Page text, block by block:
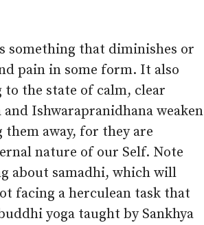
something that diminishes or
pain in some form. It also
the state of calm, clear
Ishwarapranidhana weaken
away, for they are
nature of our Self. Note
about samadhi, which will
facing a herculean task that
yoga taught by Sankhya